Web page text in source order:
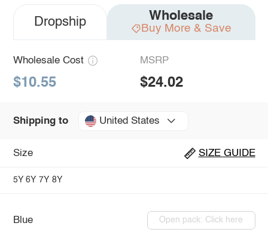
Dropship Wholesale
Buy More & Save
Wholesale Cost
$10.55
MSRP
$24.02
Shipping to United States
Size SIZE GUIDE
5Y 6Y 7Y 8Y
Blue Open pack: Click here